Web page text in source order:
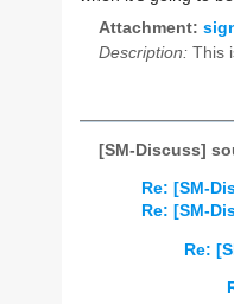
Attachment:
Description: This
[SM-Discuss]
Re: [SM-
Re: [SM-
Re: